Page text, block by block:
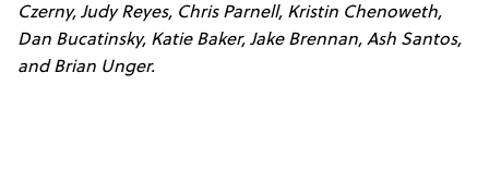
Czerny, Judy Reyes, Chris Parnell, Kristin Chenoweth,
Dan Bucatinsky, Katie Baker, Jake Brennan, Ash Santos,
and Brian Unger.